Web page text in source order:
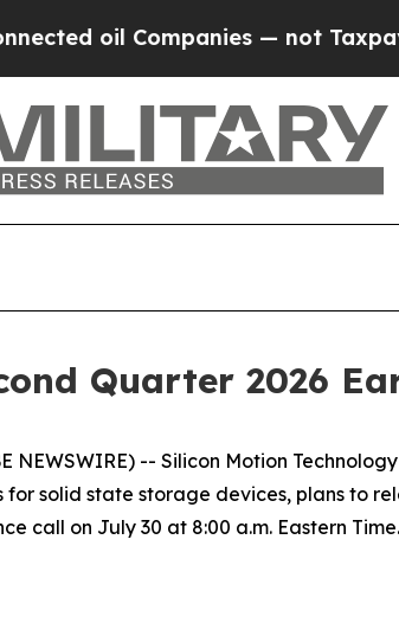
Companies — not Taxpayers —
Quarter 2026
NEWSWIRE) -- Silicon Motion
solid state storage devices, plans to
call on July 30 at 8:00 a.m. Eastern